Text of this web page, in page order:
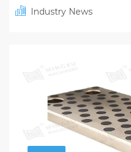
Industry News